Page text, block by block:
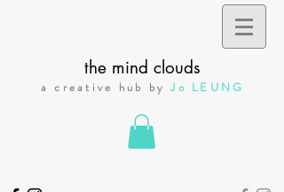
the mind clouds
a creative hub byJo LEUNG